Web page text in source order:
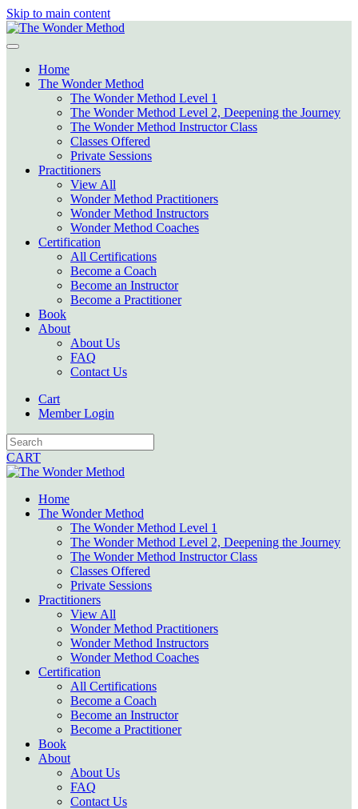
Skip to main content
Home
The Wonder Method
The Wonder Method Level 1
The Wonder Method Level 2, Deepening the Journey
The Wonder Method Instructor Class
Classes Offered
Private Sessions
Practitioners
View All
Wonder Method Practitioners
Wonder Method Instructors
Wonder Method Coaches
Certification
All Certifications
Become a Coach
Become an Instructor
Become a Practitioner
Book
About
About Us
FAQ
Contact Us
Cart
Member Login
CART
Home
The Wonder Method
The Wonder Method Level 1
The Wonder Method Level 2, Deepening the Journey
The Wonder Method Instructor Class
Classes Offered
Private Sessions
Practitioners
View All
Wonder Method Practitioners
Wonder Method Instructors
Wonder Method Coaches
Certification
All Certifications
Become a Coach
Become an Instructor
Become a Practitioner
Book
About
About Us
FAQ
Contact Us